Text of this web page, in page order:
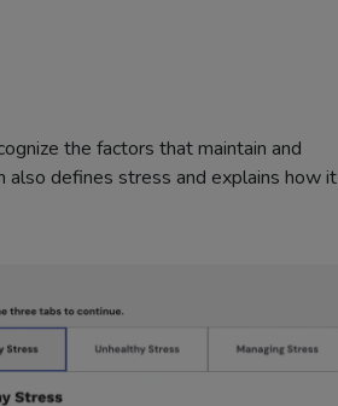
the factors that maintain and
defines stress and explains how it